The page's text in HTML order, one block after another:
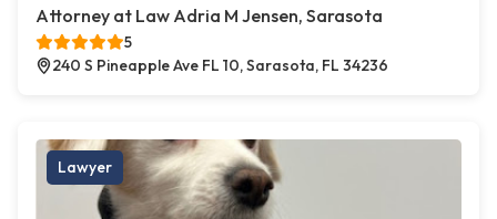
Attorney at Law Adria M Jensen, Sarasota
5
240 S Pineapple Ave FL 10, Sarasota, FL 34236
Lawyer